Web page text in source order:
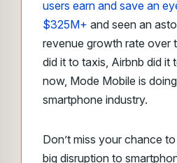
users earn and save an
$325M+ and seen an
revenue growth rate over
did it to taxis, Airbnb did
now, Mode Mobile is
smartphone industry.
Don’t miss your chance
big disruption to